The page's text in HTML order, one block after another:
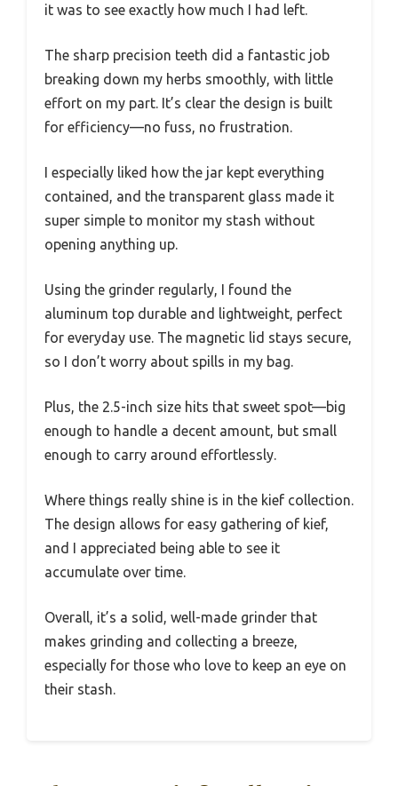
it was to see exactly how much I had left.
The sharp precision teeth did a fantastic job
breaking down my herbs smoothly, with little
effort on my part. It’s clear the design is built
for efficiency—no fuss, no frustration.
I especially liked how the jar kept everything
contained, and the transparent glass made it
super simple to monitor my stash without
opening anything up.
Using the grinder regularly, I found the
aluminum top durable and lightweight, perfect
for everyday use. The magnetic lid stays secure,
so I don’t worry about spills in my bag.
Plus, the 2.5-inch size hits that sweet spot—big
enough to handle a decent amount, but small
enough to carry around effortlessly.
Where things really shine is in the kief collection.
The design allows for easy gathering of kief,
and I appreciated being able to see it
accumulate over time.
Overall, it’s a solid, well-made grinder that
makes grinding and collecting a breeze,
especially for those who love to keep an eye on
their stash.